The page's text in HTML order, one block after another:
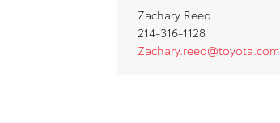
Zachary Reed
214-316-1128
Zachary.reed@toyota.com